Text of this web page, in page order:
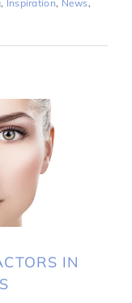
, Inspiration, News,
IN